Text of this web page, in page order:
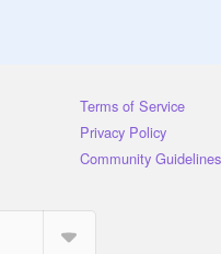
Terms of Service
Privacy Policy
Community Guidelines